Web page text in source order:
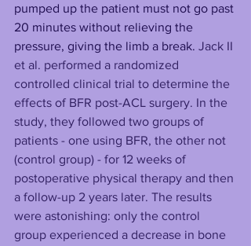
pumped up the patient must not go past
20 minutes without relieving the
pressure, giving the limb a break. Jack II
et al. performed a randomized
controlled clinical trial to determine the
effects of BFR post-ACL surgery. In the
study, they followed two groups of
patients - one using BFR, the other not
(control group) - for 12 weeks of
postoperative physical therapy and then
a follow-up 2 years later. The results
were astonishing: only the control
group experienced a decrease in bone